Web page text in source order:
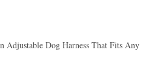
Adjustable Dog Harness That Fits Any